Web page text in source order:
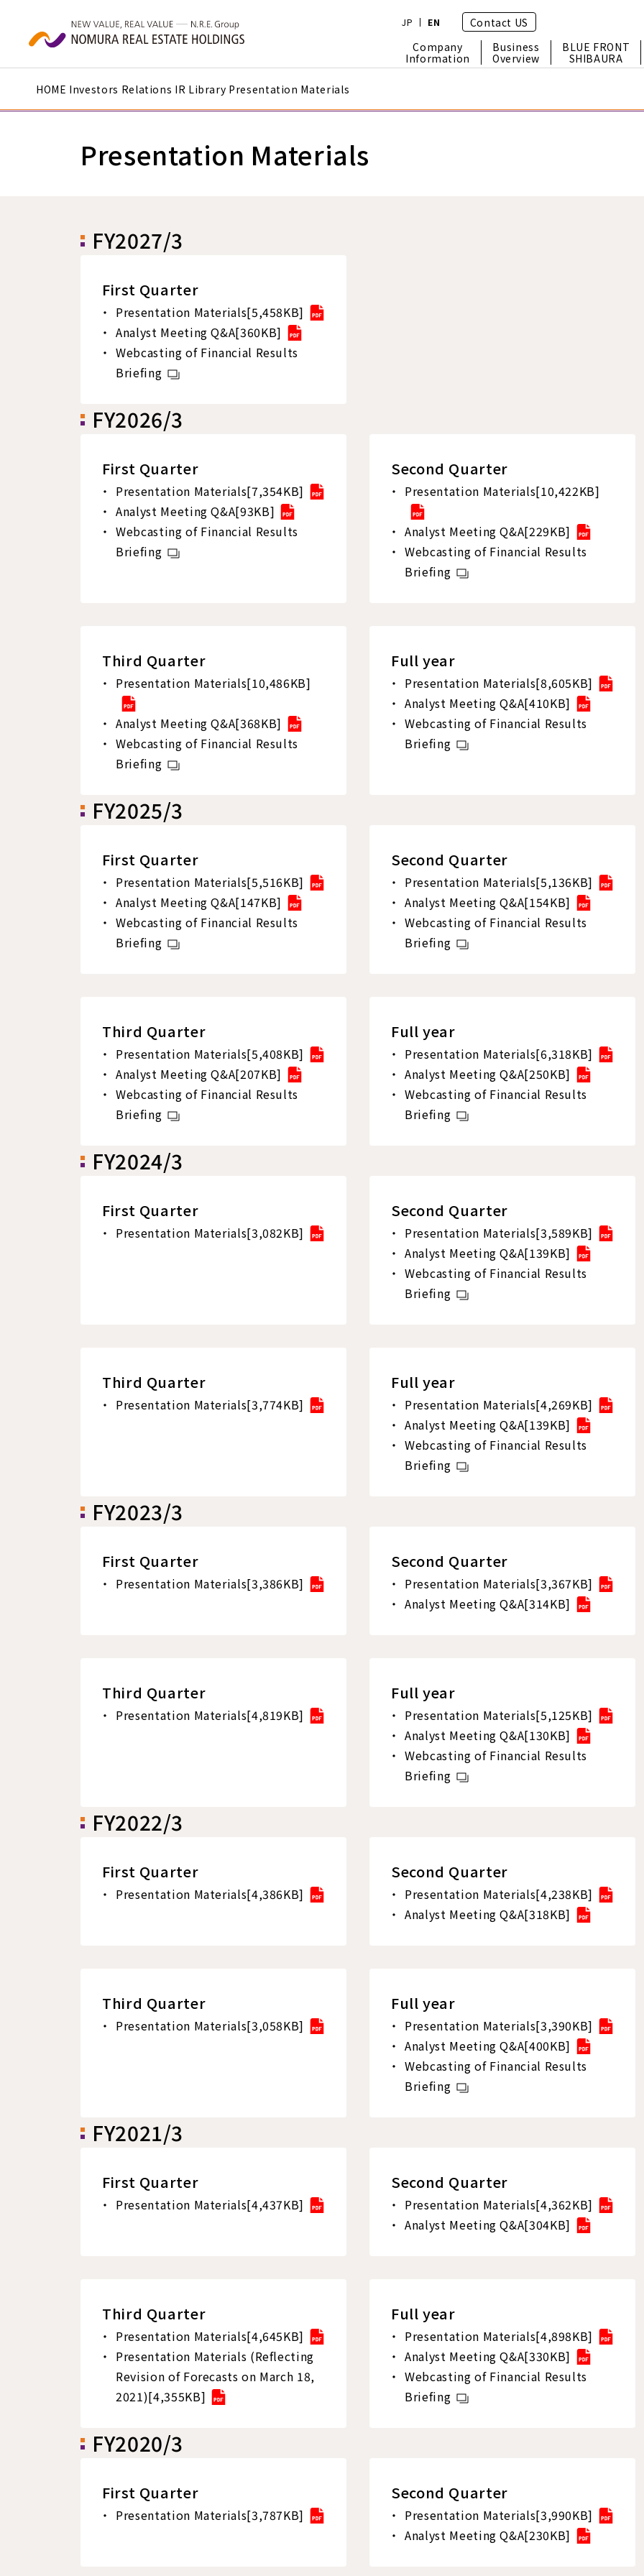
JP EN
Contact US
Company
Information
Business
Overview
BLUE FRONT
SHIBAURA
HOME Investors Relations IR Library Presentation Materials
Presentation Materials
FY2027/3
First Quarter
Presentation Materials[5,458KB]
Analyst Meeting Q&A[360KB]
Webcasting of Financial Results
Briefing
FY2026/3
First Quarter
Presentation Materials[7,354KB]
Analyst Meeting Q&A[93KB]
Webcasting of Financial Results
Briefing
Second Quarter
Presentation Materials[10,422KB]
Analyst Meeting Q&A[229KB]
Webcasting of Financial Results
Briefing
Third Quarter
Presentation Materials[10,486KB]
Analyst Meeting Q&A[368KB]
Webcasting of Financial Results
Briefing
Full year
Presentation Materials[8,605KB]
Analyst Meeting Q&A[410KB]
Webcasting of Financial Results
Briefing
FY2025/3
First Quarter
Presentation Materials[5,516KB]
Analyst Meeting Q&A[147KB]
Webcasting of Financial Results
Briefing
Second Quarter
Presentation Materials[5,136KB]
Analyst Meeting Q&A[154KB]
Webcasting of Financial Results
Briefing
Third Quarter
Presentation Materials[5,408KB]
Analyst Meeting Q&A[207KB]
Webcasting of Financial Results
Briefing
Full year
Presentation Materials[6,318KB]
Analyst Meeting Q&A[250KB]
Webcasting of Financial Results
Briefing
FY2024/3
First Quarter
Presentation Materials[3,082KB]
Second Quarter
Presentation Materials[3,589KB]
Analyst Meeting Q&A[139KB]
Webcasting of Financial Results
Briefing
Third Quarter
Presentation Materials[3,774KB]
Full year
Presentation Materials[4,269KB]
Analyst Meeting Q&A[139KB]
Webcasting of Financial Results
Briefing
FY2023/3
First Quarter
Presentation Materials[3,386KB]
Second Quarter
Presentation Materials[3,367KB]
Analyst Meeting Q&A[314KB]
Third Quarter
Presentation Materials[4,819KB]
Full year
Presentation Materials[5,125KB]
Analyst Meeting Q&A[130KB]
Webcasting of Financial Results
Briefing
FY2022/3
First Quarter
Presentation Materials[4,386KB]
Second Quarter
Presentation Materials[4,238KB]
Analyst Meeting Q&A[318KB]
Third Quarter
Presentation Materials[3,058KB]
Full year
Presentation Materials[3,390KB]
Analyst Meeting Q&A[400KB]
Webcasting of Financial Results
Briefing
FY2021/3
First Quarter
Presentation Materials[4,437KB]
Second Quarter
Presentation Materials[4,362KB]
Analyst Meeting Q&A[304KB]
Third Quarter
Presentation Materials[4,645KB]
Presentation Materials (Reflecting
Revision of Forecasts on March 18,
2021)[4,355KB]
Full year
Presentation Materials[4,898KB]
Analyst Meeting Q&A[330KB]
Webcasting of Financial Results
Briefing
FY2020/3
First Quarter
Presentation Materials[3,787KB]
Second Quarter
Presentation Materials[3,990KB]
Analyst Meeting Q&A[230KB]